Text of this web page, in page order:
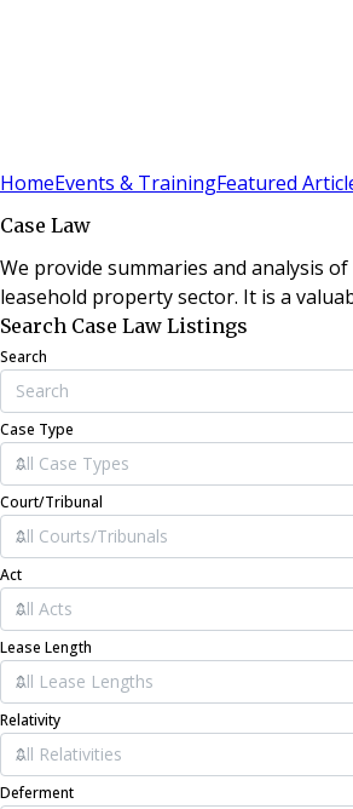
HomeEvents & TrainingFeatured
Case Law
We provide summaries and analysis
leasehold property sector. It is a
Search Case Law Listings
Search
Case Type
Court/Tribunal
Act
Lease Length
Relativity
Deferment